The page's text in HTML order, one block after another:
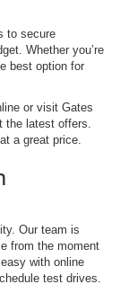
to secure
Whether you’re
best option for
or visit Gates
the latest offers.
a great price.
Our team is
from the moment
with online
test drives.